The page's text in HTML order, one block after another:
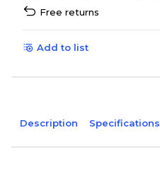
Free returns
Add to list
Description Specifications